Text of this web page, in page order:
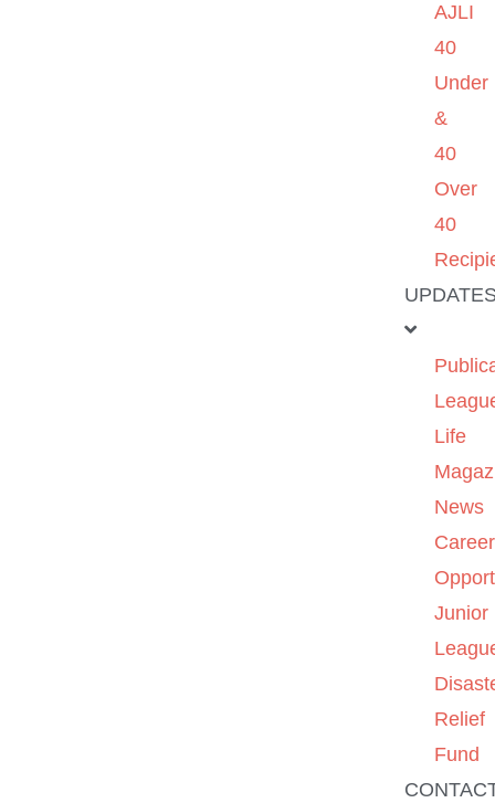
AJLI
40
Under
&
40
Over
40
Life
News
Career
Junior
Relief
Fund